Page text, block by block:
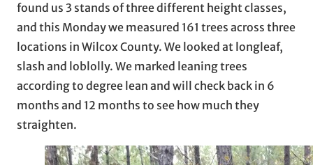
found us 3 stands of three different height classes,
and this Monday we measured 161 trees across three
locations in Wilcox County. We looked at longleaf,
slash and loblolly. We marked leaning trees
according to degree lean and will check back in 6
months and 12 months to see how much they
straighten.